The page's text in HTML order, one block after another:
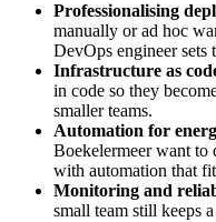
Professionalising
manually or ad hoc
DevOps engineer sets
Infrastructure as
in code so they
smaller teams.
Automation for
Boekelermeer want to
with automation that
Monitoring and
small team still keeps